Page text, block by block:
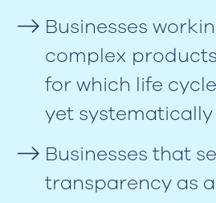
Businesses
complex
for which life
yet
Businesses that
transparency as